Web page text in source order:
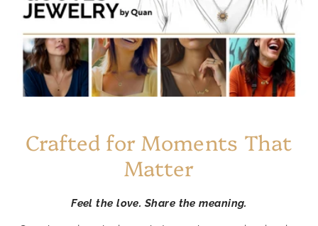
Crafted for Moments That
Matter
Feel the love. Share the meaning.